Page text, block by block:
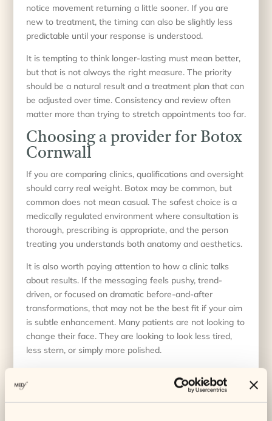
notice movement returning a little sooner. If you are
new to treatment, the timing can also be slightly less
predictable until your response is understood.
It is tempting to think longer-lasting must mean better,
but that is not always the right measure. The priority
should be a natural result and a treatment plan that can
be adjusted over time. Consistency and review often
matter more than trying to stretch appointments too far.
Choosing a provider for Botox
Cornwall
If you are comparing clinics, qualifications and oversight
should carry real weight. Botox may be common, but
common does not mean casual. The safest choice is a
medically regulated environment where consultation is
thorough, prescribing is appropriate, and the person
treating you understands both anatomy and aesthetics.
It is also worth paying attention to how a clinic talks
about results. If the messaging feels pushy, trend-
driven, or focused on dramatic before-and-after
transformations, that may not be the best fit if your aim
is subtle enhancement. Many patients are not looking to
change their face. They are looking to look less tired,
less stern, or simply more polished.
combines medical credibility with a calm, personalised
approach. MEDfacials, based in Truro, reflects that